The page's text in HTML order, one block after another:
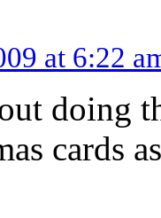
at 6:22
doing
cards